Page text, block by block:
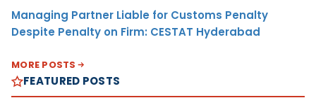
Managing Partner Liable for Customs Penalty
Despite Penalty on Firm: CESTAT Hyderabad
MORE POSTS
FEATURED POSTS